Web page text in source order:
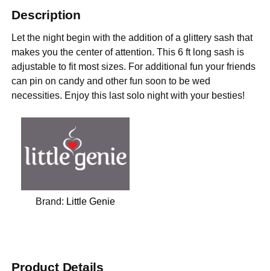
Description
Let the night begin with the addition of a glittery sash that
makes you the center of attention. This 6 ft long sash is
adjustable to fit most sizes. For additional fun your friends
can pin on candy and other fun soon to be wed
necessities. Enjoy this last solo night with your besties!
Brand: Little Genie
Product Details